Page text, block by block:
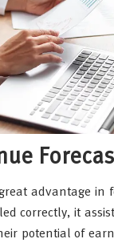
advantage in
correctly, it
potential of